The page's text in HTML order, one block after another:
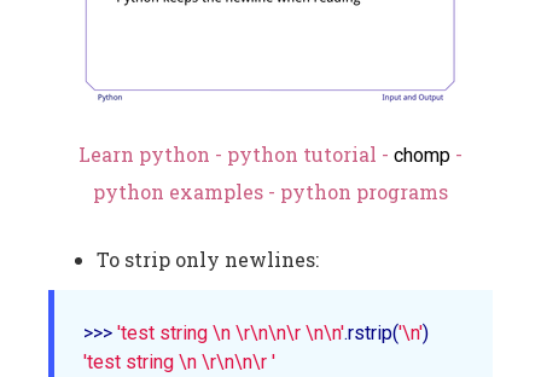
Learn python - python tutorial - chomp -
python examples - python programs
To strip only newlines:
>>> 'test string \n \r\n\n\r \n\n'.rstrip('\n'
'test string \n \r\n\n\r '